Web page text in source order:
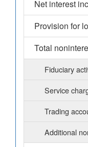
Net interest
Provision for
Total
Fiduciary
Service
Trading
Additional